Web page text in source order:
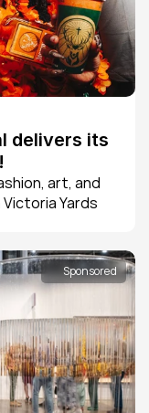
delivers its
art, and
Yards
Sponsored